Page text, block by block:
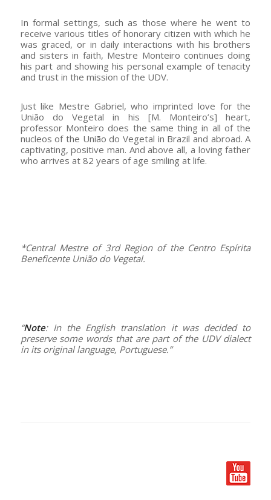
In formal settings, such as those where he went to
receive various titles of honorary citizen with which he
was graced, or in daily interactions with his brothers
and sisters in faith, Mestre Monteiro continues doing
his part and showing his personal example of tenacity
and trust in the mission of the UDV.
Just like Mestre Gabriel, who imprinted love for the
União do Vegetal in his [M. Monteiro’s] heart,
professor Monteiro does the same thing in all of the
nucleos of the União do Vegetal in Brazil and abroad. A
captivating, positive man. And above all, a loving father
who arrives at 82 years of age smiling at life.
*Central Mestre of 3rd Region of the Centro Espírita
Beneficente União do Vegetal.
“Note: In the English translation it was decided to
preserve some words that are part of the UDV dialect
in its original language, Portuguese.”